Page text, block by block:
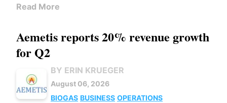
Read More
Aemetis reports 20% revenue growth
for Q2
BY ERIN KRUEGER
August 06, 2026
BIOGAS BUSINESS OPERATIONS